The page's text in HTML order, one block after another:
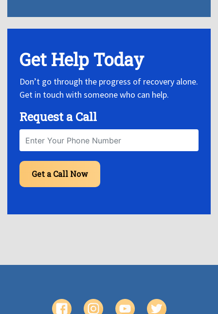
Get Help Today
Don’t go through the progress of recovery alone.
Get in touch with someone who can help.
Request a Call
Get a Call Now